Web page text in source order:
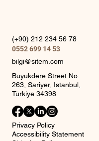
(+90) 212 234 56 78
0552 699 14 53
bilgi@sitem.com
Buyukdere Street No.
263, Sariyer, Istanbul,
Türkiye 34398
Privacy Policy
Accessibility Statement